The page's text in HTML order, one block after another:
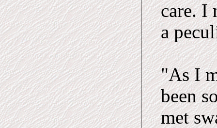
care. I
a
"As I
been
met